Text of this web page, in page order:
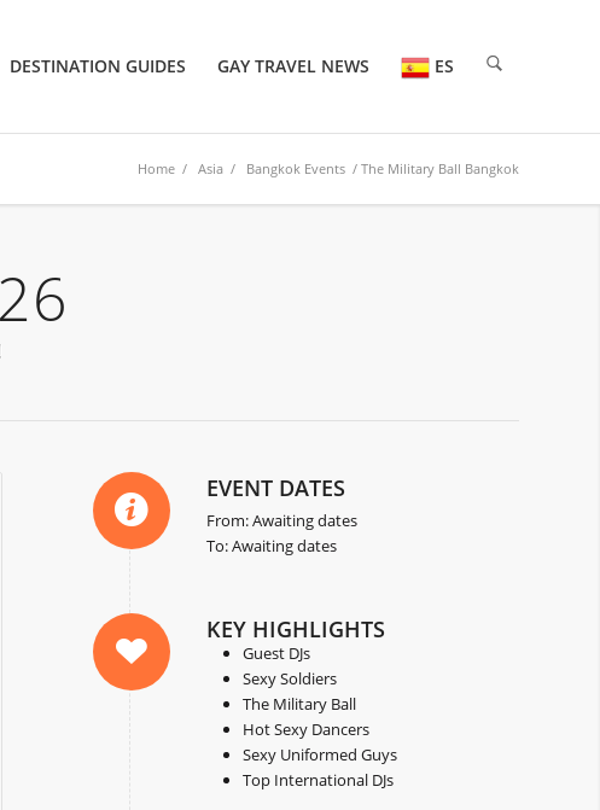
DESTINATION GUIDES GAY TRAVEL NEWS ES
Home / Asia / Bangkok Events / The Military Ball Bangkok
EVENT DATES
From: Awaiting dates
To: Awaiting dates
KEY HIGHLIGHTS
Guest DJs
Sexy Soldiers
The Military Ball
Hot Sexy Dancers
Sexy Uniformed Guys
Top International DJs